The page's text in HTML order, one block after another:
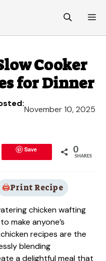
Cooker
for Dinner
November 10, 2025
Save 0
SHARES
Print Recipe
chicken wafting
make anyone’s
recipes are the
blending
a delightful meal that